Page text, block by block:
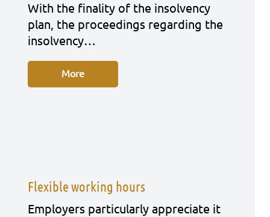
With the fina­li­ty of the insol­ven­cy
plan, the pro­cee­dings regar­ding the
insol­ven­cy…
More
Flexible working hours
Employ­ers par­ti­cu­lar­ly app­re­cia­te it